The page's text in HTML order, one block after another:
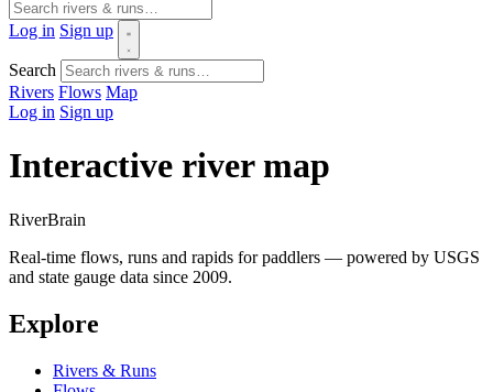
Log in Sign up
Search
Rivers Flows Map
Log in Sign up
Interactive river map
RiverBrain
Real-time flows, runs and rapids for paddlers — powered by USGS
and state gauge data since 2009.
Explore
Rivers & Runs